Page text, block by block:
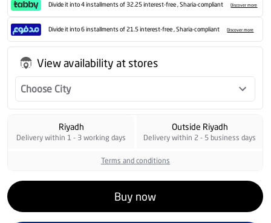
Divide it into 4 installments of 32.25 interest-free , Sharia-compliant Discover more
Divide it into 6 installments of 21.5 interest-free , Sharia-compliant Discover more
View availability at stores
Choose City
Riyadh
Delivery within 1 - 3 working days
Outside Riyadh
Delivery within 2 - 5 business days
Terms and conditions
Buy now